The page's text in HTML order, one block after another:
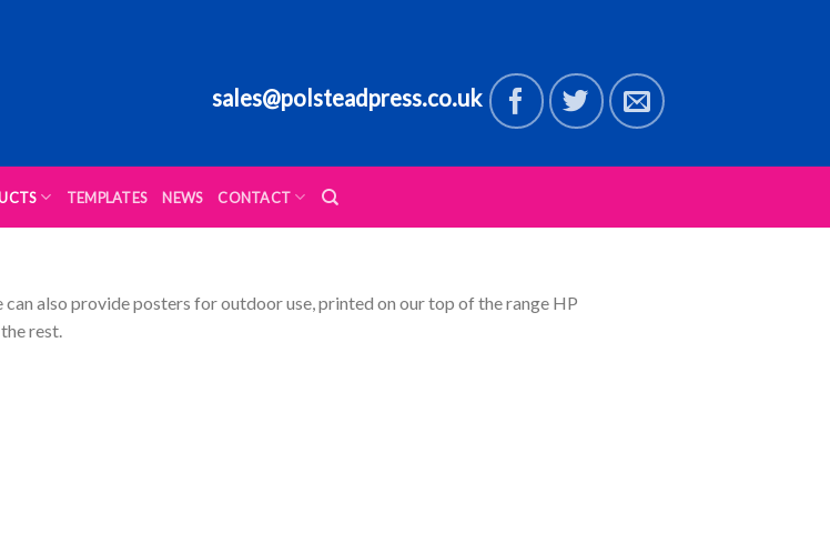
sales@polsteadpress.co.uk
TEMPLATES NEWS CONTACT
also provide posters for outdoor use, printed on our top of the range HP
rest.